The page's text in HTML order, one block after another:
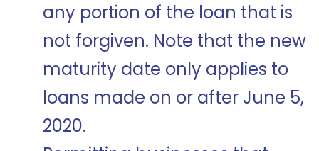
any portion of the loan that is
not forgiven. Note that the new
maturity date only applies to
loans made on or after June 5,
2020.